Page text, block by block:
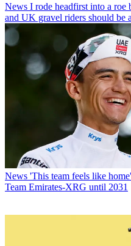
News I rode headfirst into a roe
and UK gravel riders should be
News 'This team feels like
Team Emirates-XRG until 2031